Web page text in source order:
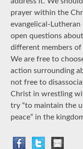
prayer within the
evangelical-
open questions
different members
We are free to
action surrounding
not free to
Christ in wrestling
try “to maintain the
peace” in the